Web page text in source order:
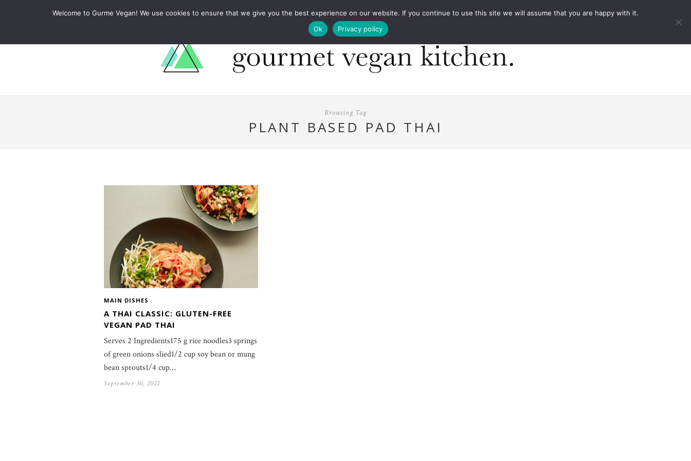
ABOUT RECIPES LEARN COOKBOOKS FOOD DESIGN PRESS CONTACT
Browsing Tag
PLANT BASED PAD THAI
MAIN DISHES
A THAI CLASSIC: GLUTEN-FREE
VEGAN PAD THAI
Serves 2 Ingredients175 g rice noodles3 springs
of green onions slied1/2 cup soy bean or mung
bean sprouts1/4 cup…
September 30, 2022
Welcome to Gurme Vegan! We use cookies to ensure that we give you the best experience on our website. If you continue to use this site we will assume that you are happy with it.
Ok
Privacy policy